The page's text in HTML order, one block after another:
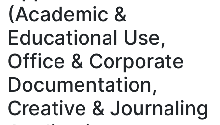
(Academic &
Educational Use,
Office & Corporate
Documentation,
Creative & Journaling